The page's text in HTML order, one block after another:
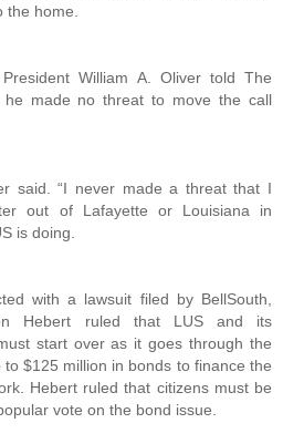
the home.
President William A. Oliver told The
he made no threat to move the call
said. “I never made a threat that I
out of Lafayette or Louisiana in
is doing.
with a lawsuit filed by BellSouth,
Hebert ruled that LUS and its
start over as it goes through the
$125 million in bonds to finance the
Hebert ruled that citizens must be
vote on the bond issue.